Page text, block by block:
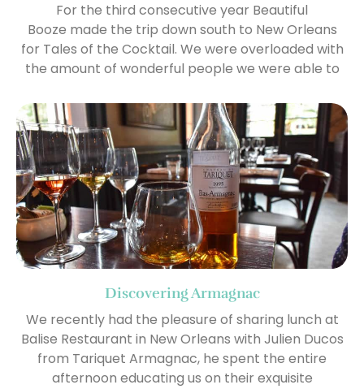
For the third consecutive year Beautiful
Booze made the trip down south to New Orleans
for Tales of the Cocktail. We were overloaded with
the amount of wonderful people we were able to
Discovering Armagnac
We recently had the pleasure of sharing lunch at
Balise Restaurant in New Orleans with Julien Ducos
from Tariquet Armagnac, he spent the entire
afternoon educating us on their exquisite